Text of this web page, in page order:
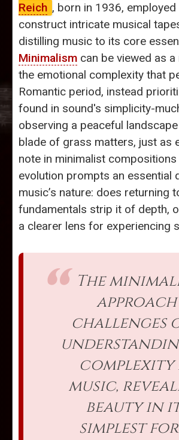
Reich , born in 1936,
construct intricate musical
distilling music to its core
Minimalism can be viewed as
the emotional complexity that
Romantic period, instead
found in sound's simplicity-
observing a peaceful
blade of grass matters, just as
note in minimalist
evolution prompts an essential
music’s nature: does returning
fundamentals strip it of depth,
a clearer lens for experiencing
The
approach
challenges
complexity
music,
beauty in
simplest